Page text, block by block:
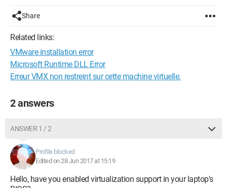
Share
Related links:
VMware installation error
Microsoft Runtime DLL Error
Erreur VMX non restreint sur cette machine virtuelle.
2 answers
ANSWER 1 / 2
Profile blocked
Edited on 28 Jun 2017 at 15:19
Hello, have you enabled virtualization support in your laptop's